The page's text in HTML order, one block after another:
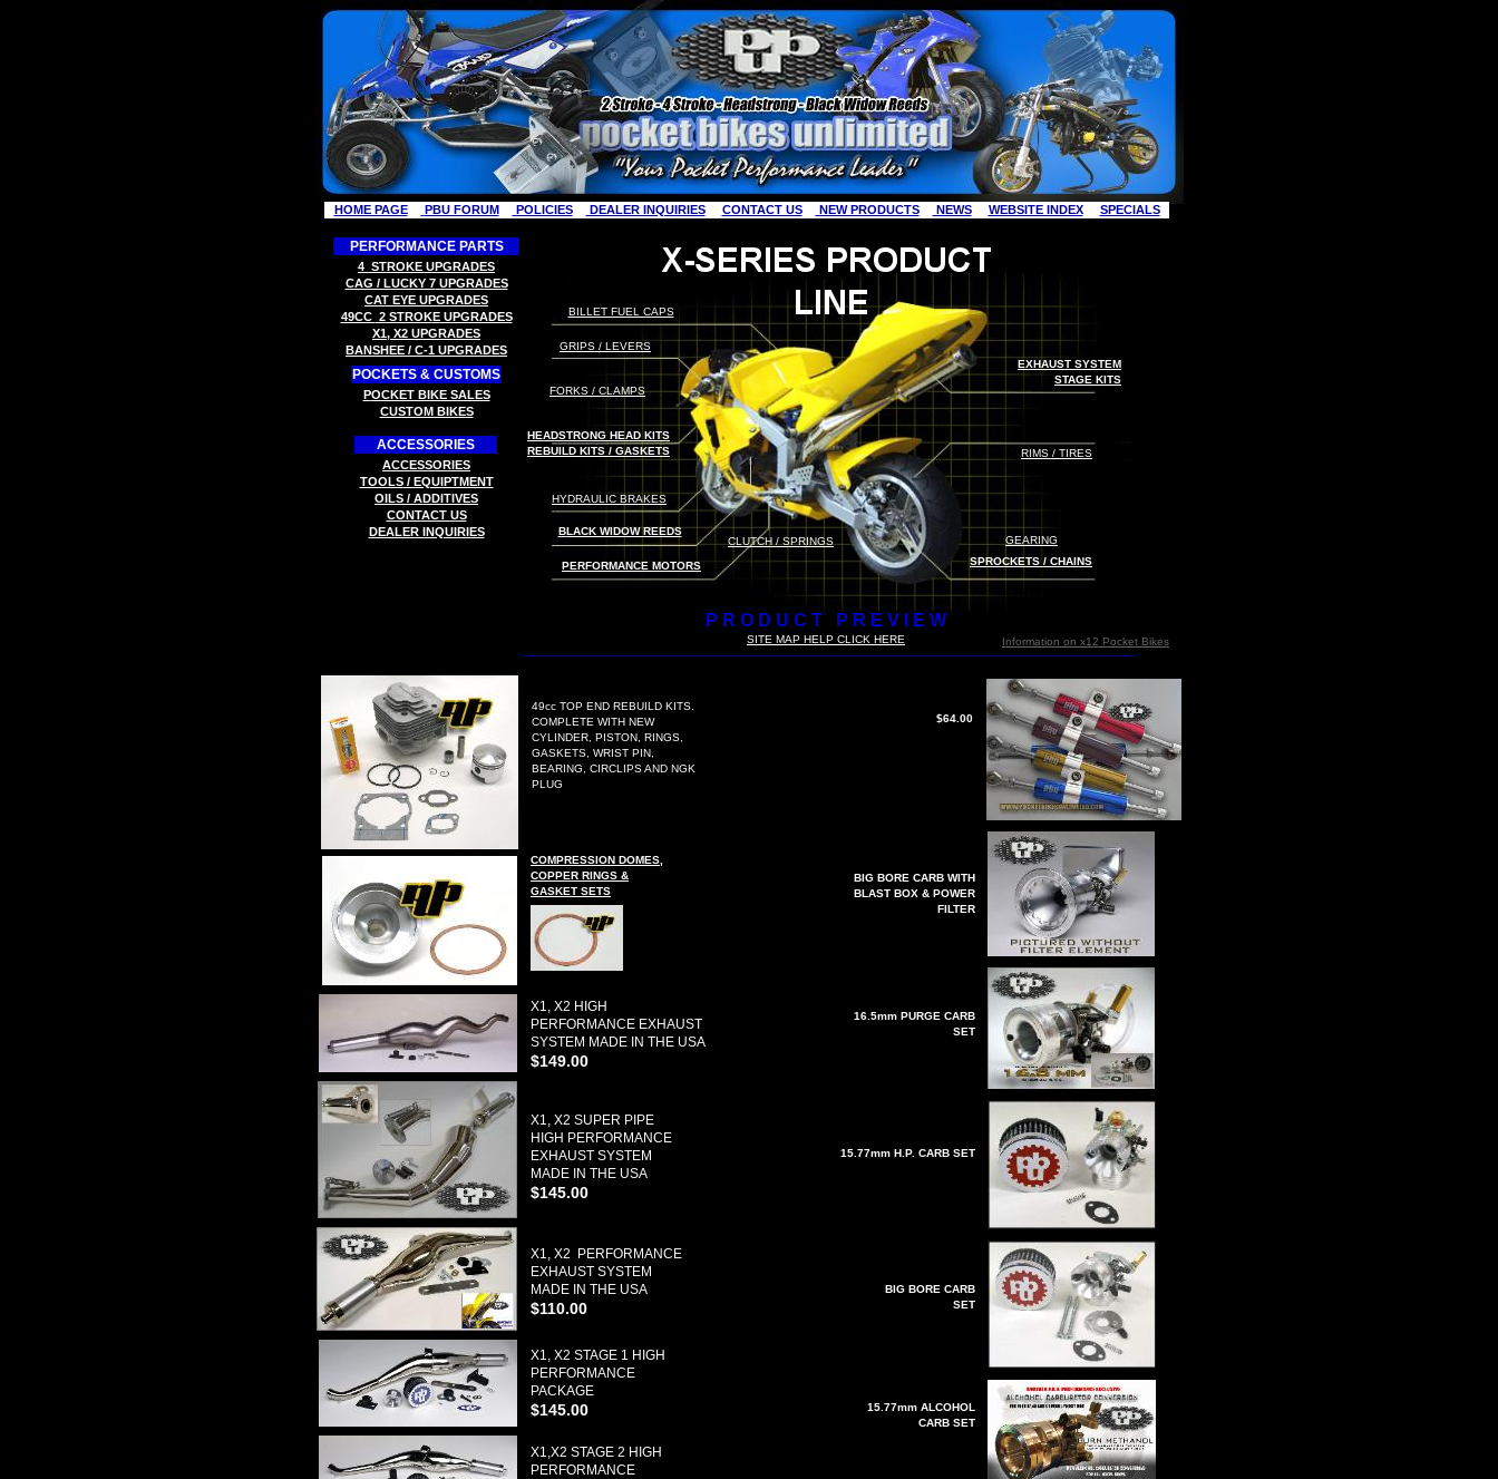
PERFORMANCE PARTS
4 STROKE UPGRADES
CAG / LUCKY 7UPGRADES
CAT EYE UPGRADES
49CC 2 STROKEUPGRADES
X1, X2 UPGRADES
BANSHEE / C-1 UPGRADES
POCKETS & CUSTOMS
POCKET BIKE SALES
CUSTOM BIKES
ACCESSORIES
ACCESSORIES
TOOLS/ EQUIPTMENT
OILS / ADDITIVES
CONTACT US
DEALER INQUIRIES
Information on x12 Pocket Bikes
$64.00
BIG BORE CARB WITH
BLAST BOX & POWER
FILTER
49cc TOP END REBUILD KITS.
COMPLETE WITH NEW
CYLINDER, PISTON, RINGS,
GASKETS, WRIST PIN,
BEARING, CIRCLIPS AND NGK
PLUG
16.5mm PURGE CARB
SET
15.77mm H.P. CARB SET
BIG BORE CARB
SET
15.77mm ALCOHOL
CARB SET
COMPRESSION DOMES,
COPPER RINGS &
GASKET SETS
X1, X2 HIGH
PERFORMANCE EXHAUST
SYSTEM MADE IN THE USA
$149.00
X1, X2 SUPER PIPE
HIGH PERFORMANCE
EXHAUST SYSTEM
MADE IN THE USA
$145.00
X1, X2 PERFORMANCE
EXHAUST SYSTEM
MADE IN THE USA
$110.00
X1, X2 STAGE 1 HIGH
PERFORMANCE
PACKAGE
$145.00
X1,X2 STAGE 2 HIGH
PERFORMANCE
BILLET FUEL CAPS
SPROCKETS / CHAINS
EXHAUST SYSTEM
STAGE KITS
HEADSTRONG HEAD KITS
REBUILD KITS / GASKETS
BLACK WIDOW REEDS
PERFORMANCE MOTORS
GEARING
GRIPS / LEVERS
RIMS / TIRES
FORKS / CLAMPS
HYDRAULIC BRAKES
CLUTCH / SPRINGS
P R O D U C T P R E V I E W
SITE MAP HELP CLICK HERE
____________________________________________________________________________________________
HOME PAGE PBU FORUM POLICIES DEALER INQUIRIES CONTACT US NEW PRODUCTS NEWS WEBSITE INDEX SPECIALS